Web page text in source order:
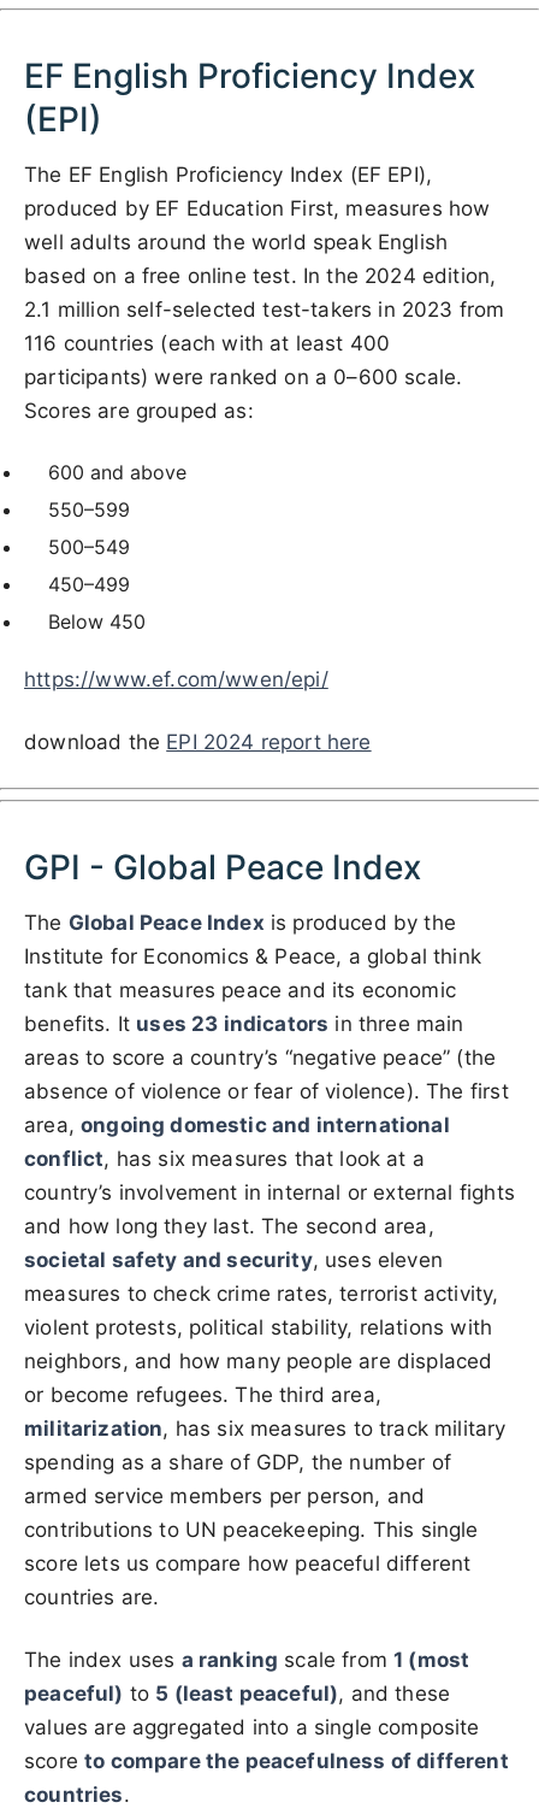
EF English Proficiency Index
(EPI)
The EF English Proficiency Index (EF EPI),
produced by EF Education First, measures how
well adults around the world speak English
based on a free online test. In the 2024 edition,
2.1 million self-selected test-takers in 2023 from
116 countries (each with at least 400
participants) were ranked on a 0–600 scale.
Scores are grouped as:
600 and above
550–599
500–549
450–499
Below 450
https://www.ef.com/wwen/epi/
download the EPI 2024 report here
GPI - Global Peace Index
The Global Peace Index is produced by the
Institute for Economics & Peace, a global think
tank that measures peace and its economic
benefits. It uses 23 indicators in three main
areas to score a country’s “negative peace” (the
absence of violence or fear of violence). The first
area,ongoing domestic and international
conflict, has six measures that look at a
country’s involvement in internal or external fights
and how long they last. The second area,
societal safety and security, uses eleven
measures to check crime rates, terrorist activity,
violent protests, political stability, relations with
neighbors, and how many people are displaced
or become refugees. The third area,
militarization, has six measures to track military
spending as a share of GDP, the number of
armed service members per person, and
contributions to UN peacekeeping. This single
score lets us compare how peaceful different
countries are.
The index uses a ranking scale from1 (most
peaceful) to 5 (least peaceful), and these
values are aggregated into a single composite
scoreto compare the peacefulness of different
countries.